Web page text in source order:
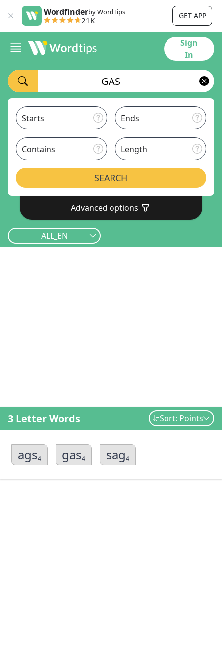
Wordfinderby WordTips
21K GET APP
Sign
In
Starts Ends
Contains Length
SEARCH
Advanced options
ALL_EN
3 Letter Words Sort: Points
ags4 gas4 sag4